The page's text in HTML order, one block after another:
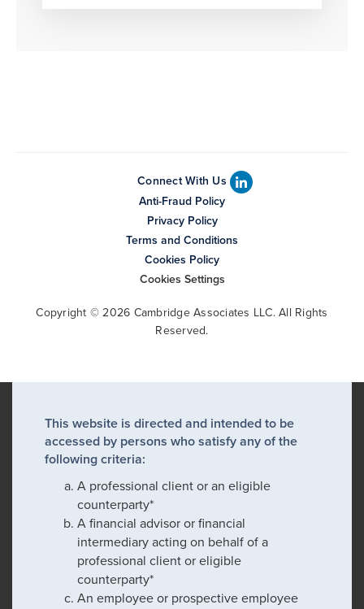
Connect With Us
Anti-Fraud Policy
Privacy Policy
Terms and Conditions
Cookies Policy
Cookies Settings
Copyright © 2026 Cambridge Associates LLC. All Rights
Reserved.
This website is directed and intended to be
accessed by persons who satisfy any of the
following criteria:
A professional client or an eligible
counterparty*
A financial advisor or financial
intermediary acting on behalf of a
professional client or eligible
counterparty*
An employee or prospective employee